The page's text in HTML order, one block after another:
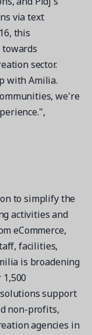
via text
this
sector.
with Amilia.
we're
to simplify the
activities and
eCommerce,
facilities,
is broadening
support
non-profits,
agencies in